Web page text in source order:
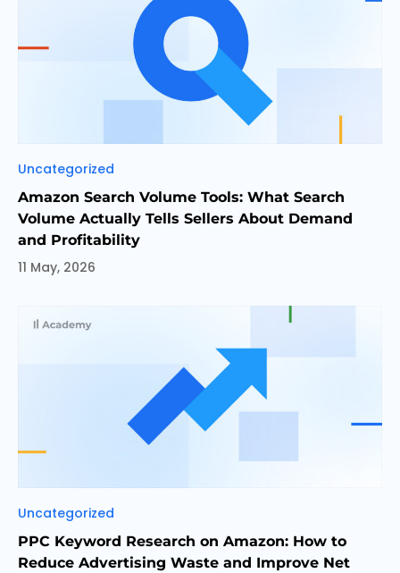
Categories
Uncategorized
Amazon Search Volume Tools: What Search
Volume Actually Tells Sellers About Demand
and Profitability
11 May, 2026
Categories
Uncategorized
PPC Keyword Research on Amazon: How to
Reduce Advertising Waste and Improve Net